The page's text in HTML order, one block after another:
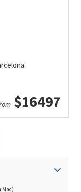
$16497
Mac)